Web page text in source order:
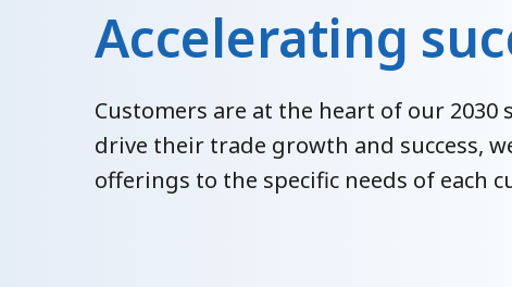
Accelerating
Customers are at the heart of our 2030
drive their trade growth and success,
offerings to the specific needs of each